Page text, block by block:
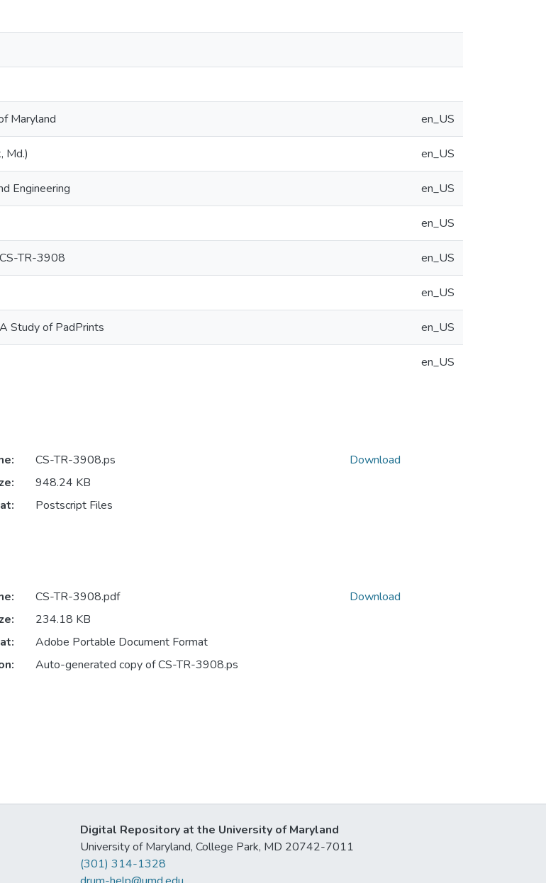
Maryland en_US
Md.) en_US
Engineering en_US
en_US
TR-3908 en_US
en_US
Study of PadPrints en_US
en_US
CS-TR-3908.ps
948.24 KB
Postscript Files
Download
CS-TR-3908.pdf
234.18 KB
Adobe Portable Document Format
Auto-generated copy of CS-TR-3908.ps
Download
Digital Repository at the University of Maryland
University of Maryland, College Park, MD 20742-7011
(301) 314-1328